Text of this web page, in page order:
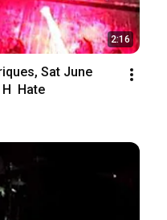
2:16
Sat June
Hate